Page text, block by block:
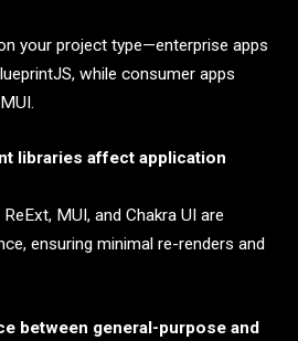
your project type—enterprise apps
while consumer apps
libraries affect application
MUI, and Chakra UI are
ensuring minimal re-renders and
between general-purpose and